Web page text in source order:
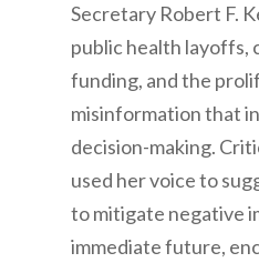
Secretary Robert F.
public health layoffs,
funding, and the
misinformation that
decision-making.
used her voice to
to mitigate negative
immediate future,